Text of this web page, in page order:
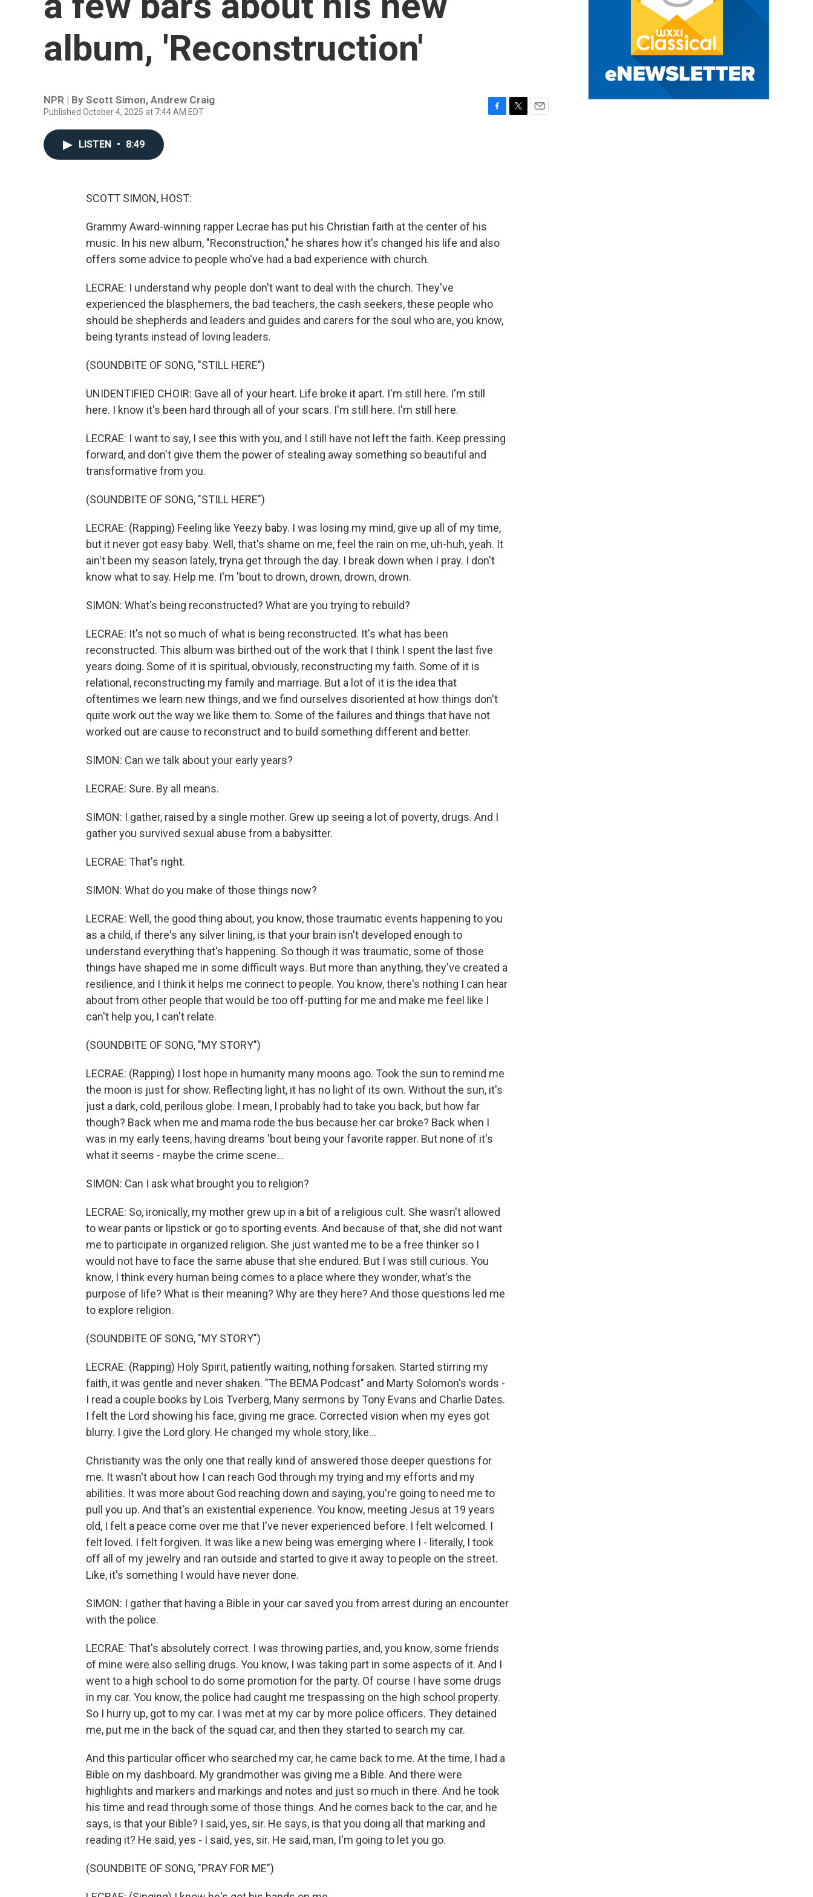
album, 'Reconstruction'
NPR | By Scott Simon, Andrew Craig
Published October 4, 2025 at 7:44 AM EDT
LISTEN • 8:49
SCOTT SIMON, HOST:
Grammy Award-winning rapper Lecrae has put his Christian faith at the center of his
music. In his new album, "Reconstruction," he shares how it's changed his life and also
offers some advice to people who've had a bad experience with church.
LECRAE: I understand why people don't want to deal with the church. They've
experienced the blasphemers, the bad teachers, the cash seekers, these people who
should be shepherds and leaders and guides and carers for the soul who are, you know,
being tyrants instead of loving leaders.
(SOUNDBITE OF SONG, "STILL HERE")
UNIDENTIFIED CHOIR: Gave all of your heart. Life broke it apart. I'm still here. I'm still
here. I know it's been hard through all of your scars. I'm still here. I'm still here.
LECRAE: I want to say, I see this with you, and I still have not left the faith. Keep pressing
forward, and don't give them the power of stealing away something so beautiful and
transformative from you.
(SOUNDBITE OF SONG, "STILL HERE")
LECRAE: (Rapping) Feeling like Yeezy baby. I was losing my mind, givе up all of my time,
but it never got easy baby. Well, that's shame on me, feel the rain on me, uh-huh, yeah. It
ain't been my season lately, tryna get through the day. I break down when I pray. I don't
know what to say. Help me. I'm 'bout to drown, drown, drown, drown.
SIMON: What's being reconstructed? What are you trying to rebuild?
LECRAE: It's not so much of what is being reconstructed. It's what has been
reconstructed. This album was birthed out of the work that I think I spent the last five
years doing. Some of it is spiritual, obviously, reconstructing my faith. Some of it is
relational, reconstructing my family and marriage. But a lot of it is the idea that
oftentimes we learn new things, and we find ourselves disoriented at how things don't
quite work out the way we like them to. Some of the failures and things that have not
worked out are cause to reconstruct and to build something different and better.
SIMON: Can we talk about your early years?
LECRAE: Sure. By all means.
SIMON: I gather, raised by a single mother. Grew up seeing a lot of poverty, drugs. And I
gather you survived sexual abuse from a babysitter.
LECRAE: That's right.
SIMON: What do you make of those things now?
LECRAE: Well, the good thing about, you know, those traumatic events happening to you
as a child, if there's any silver lining, is that your brain isn't developed enough to
understand everything that's happening. So though it was traumatic, some of those
things have shaped me in some difficult ways. But more than anything, they've created a
resilience, and I think it helps me connect to people. You know, there's nothing I can hear
about from other people that would be too off-putting for me and make me feel like I
can't help you, I can't relate.
(SOUNDBITE OF SONG, "MY STORY")
LECRAE: (Rapping) I lost hope in humanity many moons ago. Took the sun to remind me
the moon is just for show. Reflecting light, it has no light of its own. Without the sun, it's
just a dark, cold, perilous globe. I mean, I probably had to take you back, but how far
though? Back when me and mama rode the bus because her car broke? Back when I
was in my early teens, having dreams 'bout being your favorite rapper. But none of it's
what it seems - maybe the crime scene...
SIMON: Can I ask what brought you to religion?
LECRAE: So, ironically, my mother grew up in a bit of a religious cult. She wasn't allowed
to wear pants or lipstick or go to sporting events. And because of that, she did not want
me to participate in organized religion. She just wanted me to be a free thinker so I
would not have to face the same abuse that she endured. But I was still curious. You
know, I think every human being comes to a place where they wonder, what's the
purpose of life? What is their meaning? Why are they here? And those questions led me
to explore religion.
(SOUNDBITE OF SONG, "MY STORY")
LECRAE: (Rapping) Holy Spirit, patiently waiting, nothing forsaken. Started stirring my
faith, it was gentle and never shaken. "The BEMA Podcast" and Marty Solomon's words -
I read a couple books by Lois Tverberg, Many sermons by Tony Evans and Charlie Dates.
I felt the Lord showing his face, giving me grace. Corrected vision when my eyes got
blurry. I give the Lord glory. He changed my whole story, like...
Christianity was the only one that really kind of answered those deeper questions for
me. It wasn't about how I can reach God through my trying and my efforts and my
abilities. It was more about God reaching down and saying, you're going to need me to
pull you up. And that's an existential experience. You know, meeting Jesus at 19 years
old, I felt a peace come over me that I've never experienced before. I felt welcomed. I
felt loved. I felt forgiven. It was like a new being was emerging where I - literally, I took
off all of my jewelry and ran outside and started to give it away to people on the street.
Like, it's something I would have never done.
SIMON: I gather that having a Bible in your car saved you from arrest during an encounter
with the police.
LECRAE: That's absolutely correct. I was throwing parties, and, you know, some friends
of mine were also selling drugs. You know, I was taking part in some aspects of it. And I
went to a high school to do some promotion for the party. Of course I have some drugs
in my car. You know, the police had caught me trespassing on the high school property.
So I hurry up, got to my car. I was met at my car by more police officers. They detained
me, put me in the back of the squad car, and then they started to search my car.
And this particular officer who searched my car, he came back to me. At the time, I had a
Bible on my dashboard. My grandmother was giving me a Bible. And there were
highlights and markers and markings and notes and just so much in there. And he took
his time and read through some of those things. And he comes back to the car, and he
says, is that your Bible? I said, yes, sir. He says, is that you doing all that marking and
reading it? He said, yes - I said, yes, sir. He said, man, I'm going to let you go.
(SOUNDBITE OF SONG, "PRAY FOR ME")